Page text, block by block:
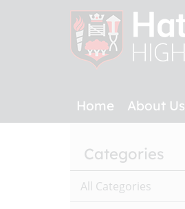
Home About Us
Categories
All Categories